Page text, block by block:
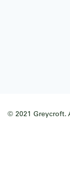
© 2021 Greycroft.